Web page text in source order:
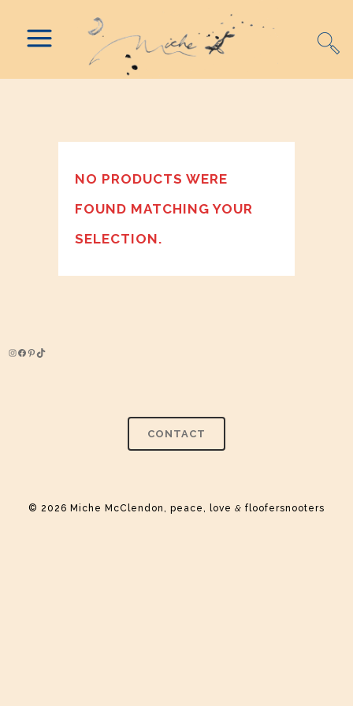
NO PRODUCTS WERE
FOUND MATCHING YOUR
SELECTION.
Instagram
Facebook
Pinterest
TikTok
CONTACT
© 2026 Miche McClendon, peace, love & floofersnooters